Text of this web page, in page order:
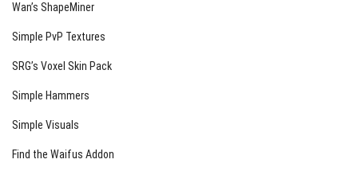
Wan’s ShapeMiner
Simple PvP Textures
SRG’s Voxel Skin Pack
Simple Hammers
Simple Visuals
Find the Waifus Addon